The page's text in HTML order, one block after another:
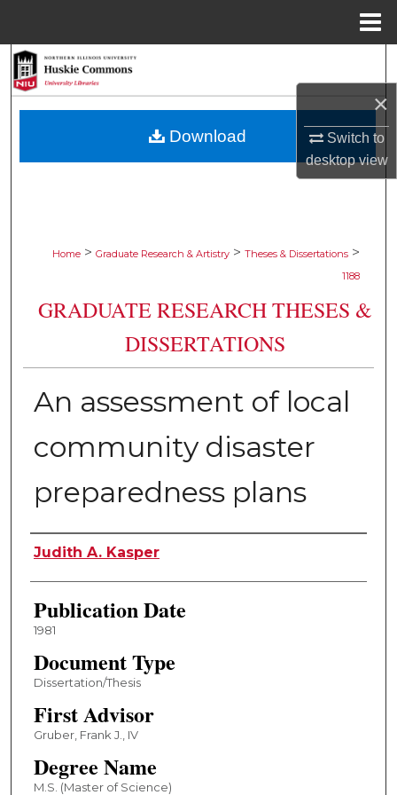
×
Switch to
desktopview
Browse Collections
Home > Graduate Research & Artistry > Theses & Dissertations >
1188
GRADUATE RESEARCH THESES &
DISSERTATIONS
An assessment of local
community disaster
preparedness plans
Author
Judith A. Kasper
Publication Date
1981
Document Type
Dissertation/Thesis
First Advisor
Gruber, Frank J., IV
Degree Name
M.S. (Master of Science)
Download